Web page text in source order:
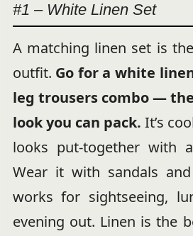
#1 – White Linen Set
A matching linen set is
outfit. Go for a white
leg trousers combo —
look you can pack. It’s
looks put-together with
Wear it with sandals
works for sightseeing,
evening out. Linen is the